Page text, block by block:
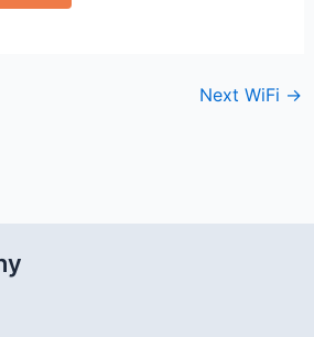
Next WiFi →